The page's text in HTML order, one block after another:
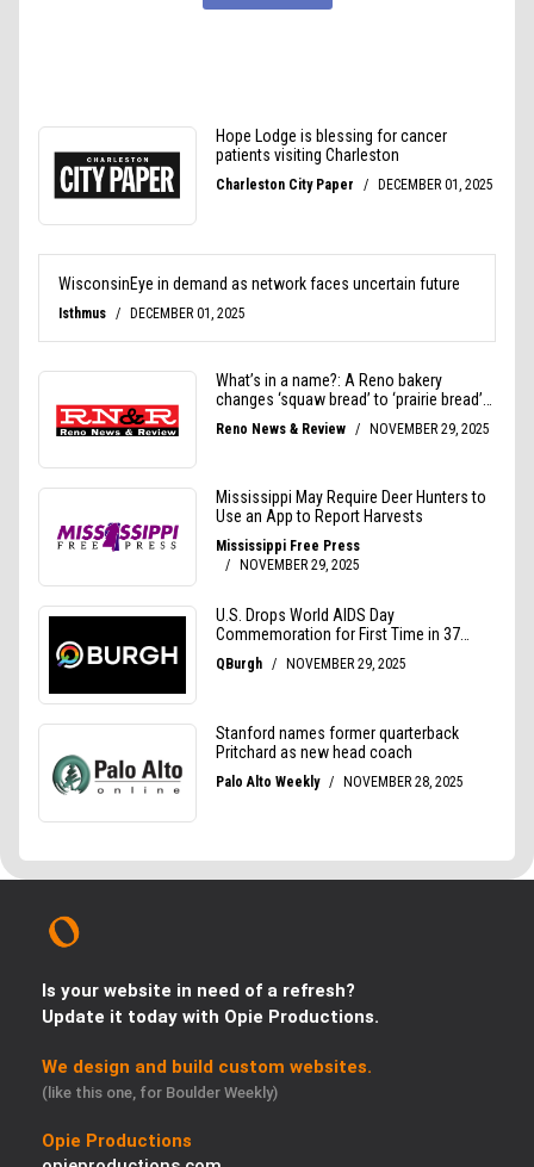
Is your website in need of a refresh?
Update it today with Opie Productions.
We design and build custom websites.
(like this one, for Boulder Weekly)
Opie Productions